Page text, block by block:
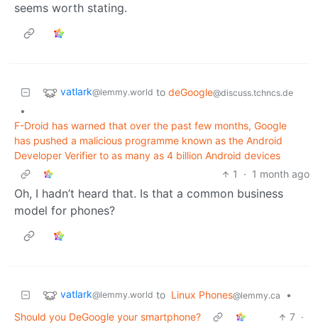
seems worth stating.
vatlark@lemmy.world to deGoogle@discuss.tchncs.de
•
F-Droid has warned that over the past few months, Google
has pushed a malicious programme known as the Android
Developer Verifier to as many as 4 billion Android devices
1
· 1 month ago
Oh, I hadn’t heard that. Is that a common business
model for phones?
vatlark@lemmy.world to Linux Phones@lemmy.ca
•
Should you DeGoogle your smartphone?
7 ·